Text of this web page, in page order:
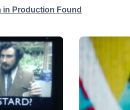
in Production Found